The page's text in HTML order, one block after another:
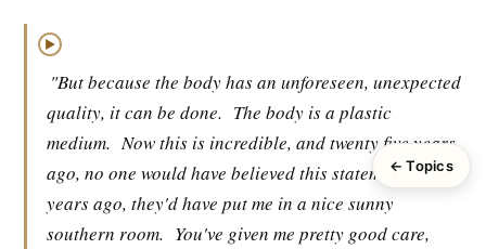
▶
"But because the body has an unforeseen, unexpected
quality, it can be done. The body is a plastic
medium. Now this is incredible, and twenty five years
ago, no one would have believed this statement. Fifty
years ago, they'd have put me in a nice sunny
southern room. You've given me pretty good care,
← Topics